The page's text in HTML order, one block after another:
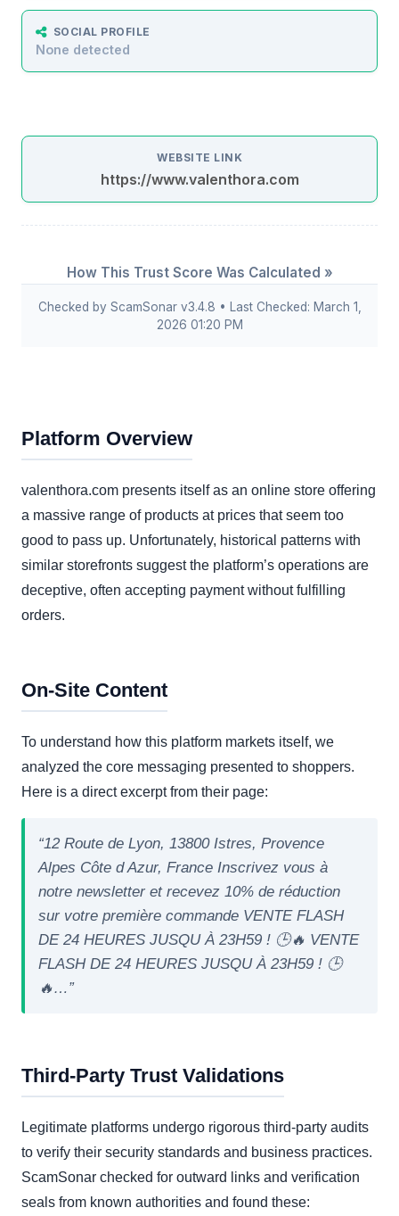
SOCIAL PROFILE
None detected
WEBSITE LINK
https://www.valenthora.com
How This Trust Score Was Calculated »
Checked by ScamSonar v3.4.8 • Last Checked: March 1,
2026 01:20 PM
Platform Overview
valenthora.com presents itself as an online store offering
a massive range of products at prices that seem too
good to pass up. Unfortunately, historical patterns with
similar storefronts suggest the platform’s operations are
deceptive, often accepting payment without fulfilling
orders.
On-Site Content
To understand how this platform markets itself, we
analyzed the core messaging presented to shoppers.
Here is a direct excerpt from their page:
“12 Route de Lyon, 13800 Istres, Provence
Alpes Côte d Azur, France Inscrivez vous à
notre newsletter et recevez 10% de réduction
sur votre première commande VENTE FLASH
DE 24 HEURES JUSQU À 23H59 ! 🕒🔥 VENTE
FLASH DE 24 HEURES JUSQU À 23H59 ! 🕒
🔥…”
Third-Party Trust Validations
Legitimate platforms undergo rigorous third-party audits
to verify their security standards and business practices.
ScamSonar checked for outward links and verification
seals from known authorities and found these: